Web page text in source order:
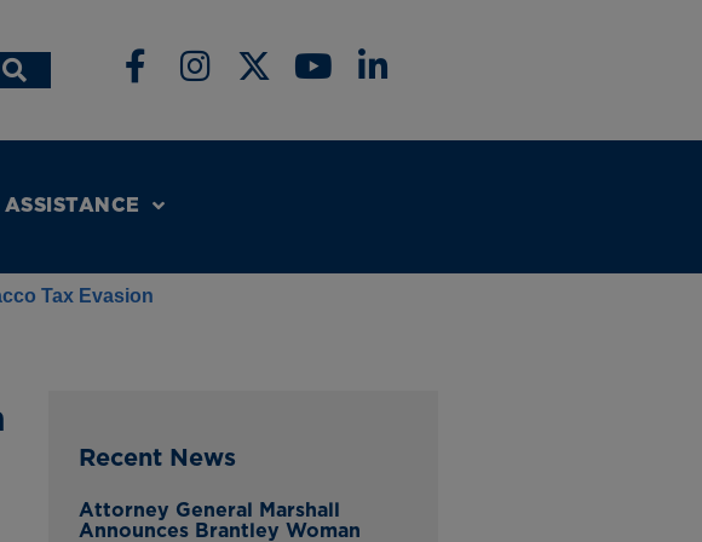
Tax Evasion
Recent News
Attorney General Marshall
Announces Brantley Woman